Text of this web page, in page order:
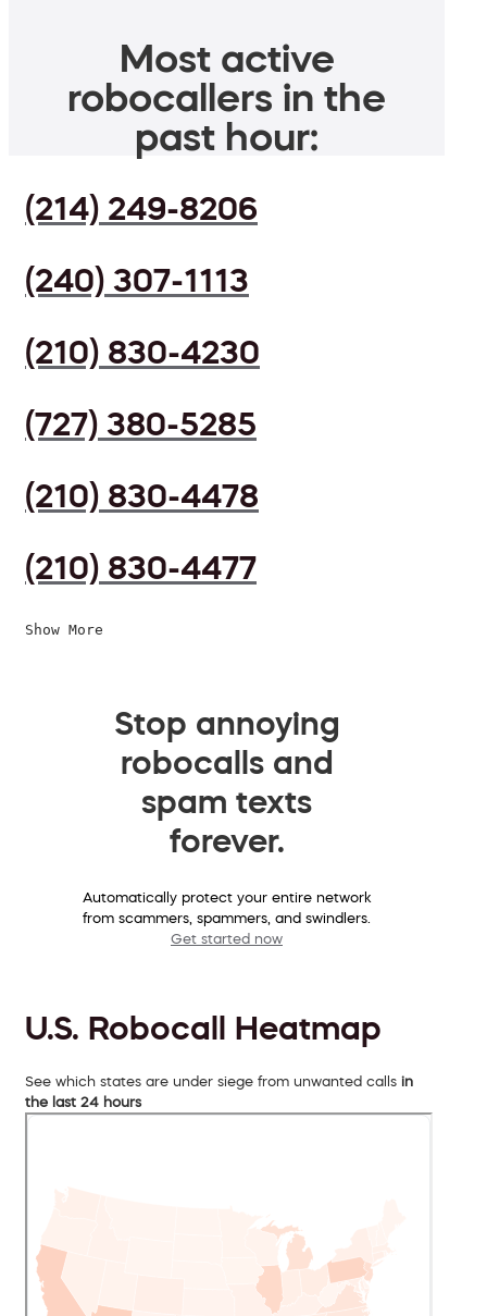
Most active
robocallers in the
past hour:
(214) 249-8206
(240) 307-1113
(210) 830-4230
(727) 380-5285
(210) 830-4478
(210) 830-4477
Show More
Stop annoying
robocalls and
spam texts
forever.
Automatically protect your entire network
from scammers, spammers, and swindlers.
Get started now
U.S. Robocall Heatmap
See which states are under siege from unwanted calls in
the last 24 hours